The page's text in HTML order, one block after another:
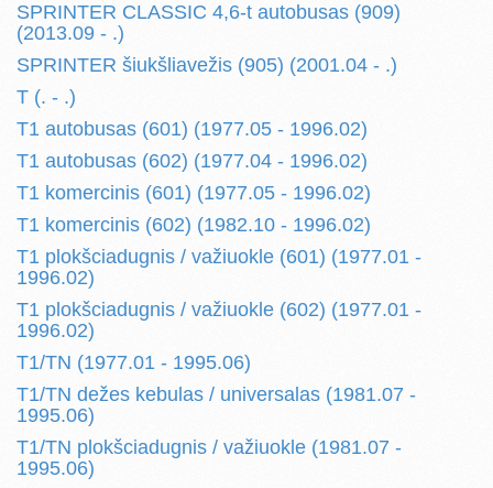
SPRINTER CLASSIC 4,6-t autobusas (909)
(2013.09 - .)
SPRINTER šiukšliavežis (905) (2001.04 - .)
T (. - .)
T1 autobusas (601) (1977.05 - 1996.02)
T1 autobusas (602) (1977.04 - 1996.02)
T1 komercinis (601) (1977.05 - 1996.02)
T1 komercinis (602) (1982.10 - 1996.02)
T1 plokšciadugnis / važiuokle (601) (1977.01 -
1996.02)
T1 plokšciadugnis / važiuokle (602) (1977.01 -
1996.02)
T1/TN (1977.01 - 1995.06)
T1/TN dežes kebulas / universalas (1981.07 -
1995.06)
T1/TN plokšciadugnis / važiuokle (1981.07 -
1995.06)